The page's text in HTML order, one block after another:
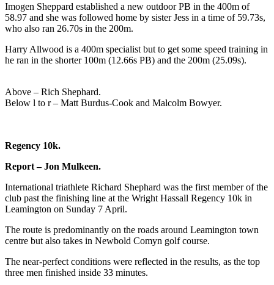
Imogen Sheppard established a new outdoor PB in the 400m of
58.97 and she was followed home by sister Jess in a time of 59.73s,
who also ran 26.70s in the 200m.
Harry Allwood is a 400m specialist but to get some speed training in
he ran in the shorter 100m (12.66s PB) and the 200m (25.09s).
Above – Rich Shephard.
Below l to r – Matt Burdus-Cook and Malcolm Bowyer.
Regency 10k.
Report – Jon Mulkeen.
International triathlete Richard Shephard was the first member of the
club past the finishing line at the Wright Hassall Regency 10k in
Leamington on Sunday 7 April.
The route is predominantly on the roads around Leamington town
centre but also takes in Newbold Comyn golf course.
The near-perfect conditions were reflected in the results, as the top
three men finished inside 33 minutes.